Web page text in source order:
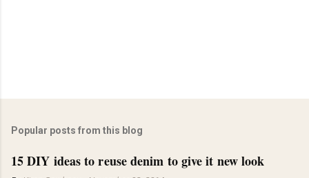
Popular posts from this blog
15 DIY ideas to reuse denim to give it new look